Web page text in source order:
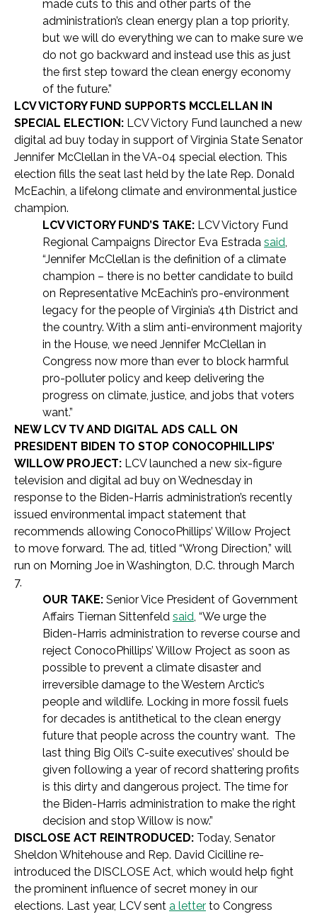
made cuts to this and other parts of the
administration’s clean energy plan a top priority,
but we will do everything we can to make sure we
do not go backward and instead use this as just
the first step toward the clean energy economy
of the future.”
LCV VICTORY FUND SUPPORTS MCCLELLAN IN
SPECIAL ELECTION: LCV Victory Fund launched a new
digital ad buy today in support of Virginia State Senator
Jennifer McClellan in the VA-04 special election. This
election fills the seat last held by the late Rep. Donald
McEachin, a lifelong climate and environmental justice
champion.
LCV VICTORY FUND’S TAKE: LCV Victory Fund
Regional Campaigns Director Eva Estrada said,
“Jennifer McClellan is the definition of a climate
champion – there is no better candidate to build
on Representative McEachin’s pro-environment
legacy for the people of Virginia’s 4th District and
the country. With a slim anti-environment majority
in the House, we need Jennifer McClellan in
Congress now more than ever to block harmful
pro-polluter policy and keep delivering the
progress on climate, justice, and jobs that voters
want.”
NEW LCV TV AND DIGITAL ADS CALL ON
PRESIDENT BIDEN TO STOP CONOCOPHILLIPS’
WILLOW PROJECT: LCV launched a new six-figure
television and digital ad buy on Wednesday in
response to the Biden-Harris administration’s recently
issued environmental impact statement that
recommends allowing ConocoPhillips’ Willow Project
to move forward. The ad, titled “Wrong Direction,” will
run on Morning Joe in Washington, D.C. through March
7.
OUR TAKE: Senior Vice President of Government
Affairs Tiernan Sittenfeld said, “We urge the
Biden-Harris administration to reverse course and
reject ConocoPhillips’ Willow Project as soon as
possible to prevent a climate disaster and
irreversible damage to the Western Arctic’s
people and wildlife. Locking in more fossil fuels
for decades is antithetical to the clean energy
future that people across the country want. The
last thing Big Oil’s C-suite executives’ should be
given following a year of record shattering profits
is this dirty and dangerous project. The time for
the Biden-Harris administration to make the right
decision and stop Willow is now.”
DISCLOSE ACT REINTRODUCED: Today, Senator
Sheldon Whitehouse and Rep. David Cicilline re-
introduced the DISCLOSE Act, which would help fight
the prominent influence of secret money in our
elections. Last year, LCV sent a letter to Congress